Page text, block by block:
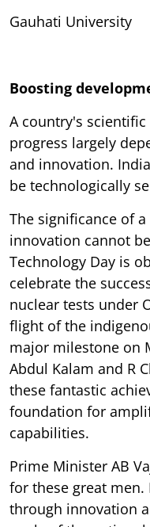
Gauhati University
Boosting
A country's
progress largely
and innovation.
be technologically
The significance of
innovation cannot
Technology Day is
celebrate the
nuclear tests under
flight of the
major milestone on
Abdul Kalam and R
these fantastic
foundation for
capabilities.
Prime Minister AB
for these great
through innovation